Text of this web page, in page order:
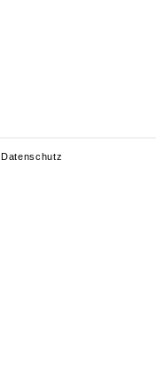
Datenschutz